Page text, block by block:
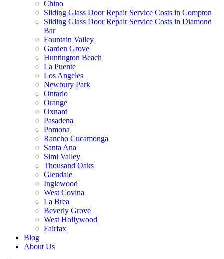
Chino
Sliding Glass Door Repair Service Costs in Compton
Sliding Glass Door Repair Service Costs in Diamond
Bar
Fountain Valley
Garden Grove
Huntington Beach
La Puente
Los Angeles
Newbury Park
Ontario
Orange
Oxnard
Pasadena
Pomona
Rancho Cucamonga
Santa Ana
Simi Valley
Thousand Oaks
Glendale
Inglewood
West Covina
La Brea
Beverly Grove
West Hollywood
Fairfax
Blog
About Us